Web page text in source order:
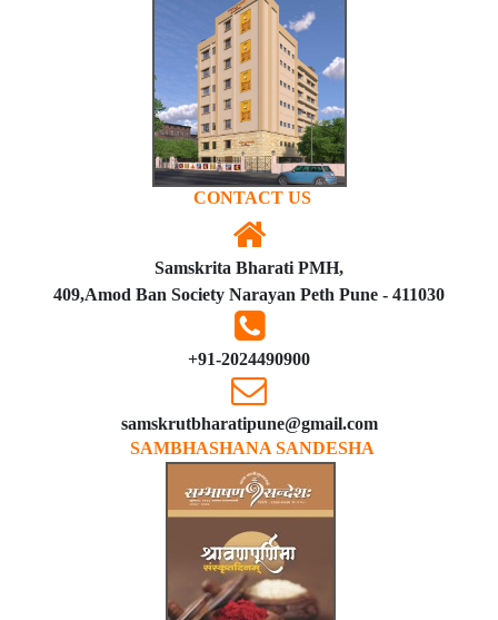
CONTACT US
Samskrita Bharati PMH,
409,Amod Ban Society Narayan Peth Pune - 411030
+91-2024490900
samskrutbharatipune@gmail.com
SAMBHASHANA SANDESHA